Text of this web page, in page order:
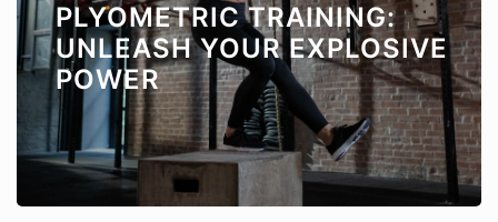
PLYOMETRIC TRAINING:
UNLEASH YOUR EXPLOSIVE
POWER